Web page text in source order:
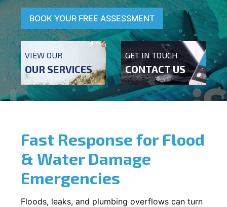
BOOK YOUR FREE ASSESSMENT
VIEW OUR
OUR SERVICES
GET IN TOUCH
CONTACT US
Fast Response for Flood
& Water Damage
Emergencies
Floods, leaks, and plumbing overflows can turn